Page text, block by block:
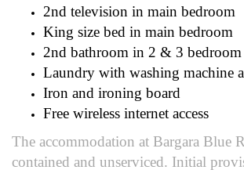
2nd television in main bedroom
King size bed in main bedroom
2nd bathroom in 2 & 3 bedroom
Laundry with washing machine
Iron and ironing board
Free wireless internet access
The accommodation at Bargara Blue
contained and unserviced. Initial